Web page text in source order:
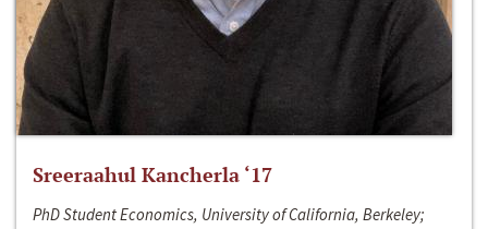
Sreeraahul Kancherla ‘17
PhD Student Economics, University of California, Berkeley;